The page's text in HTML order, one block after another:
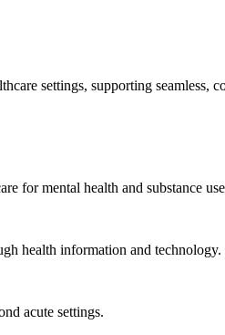
settings, supporting seamless,
for mental health and substance
health information and technology.
acute settings.